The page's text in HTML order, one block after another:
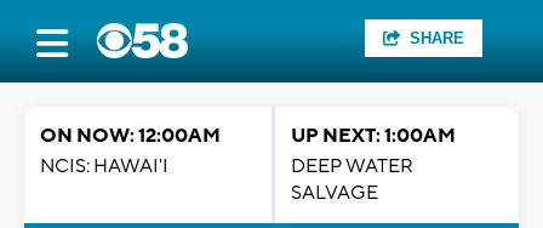
SHARE
ON NOW: 12:00AM
NCIS: HAWAI'I
UP NEXT: 1:00AM
DEEP WATER
SALVAGE